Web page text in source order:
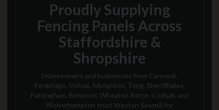
Proudly Supplying
Fencing Panels Across
Staffordshire &
Shropshire
Homeowners and businesses from Cannock,
Penkridge, Shifnal, Albrighton, Tong, Sheriffhales,
Pattingham, Brewood, Wheaton Aston, Codsall, and
Wolverhampton trust Weston Sawmill for